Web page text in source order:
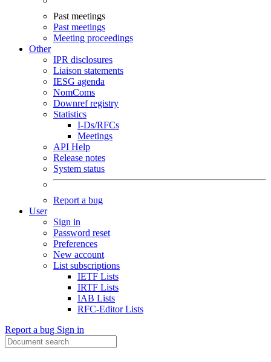
Past meetings
Past meetings
Meeting proceedings
Other
IPR disclosures
Liaison statements
IESG agenda
NomComs
Downref registry
Statistics
I-Ds/RFCs
Meetings
API Help
Release notes
System status
Report a bug
User
Sign in
Password reset
Preferences
New account
List subscriptions
IETF Lists
IRTF Lists
IAB Lists
RFC-Editor Lists
Report a bug Sign in